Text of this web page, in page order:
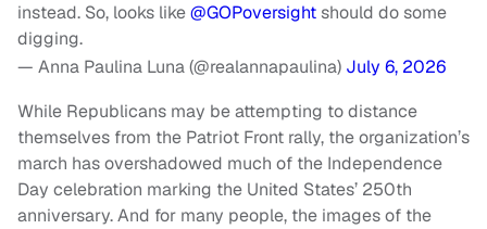
instead. So, looks like@GOPoversightshould do some
digging.
— Anna Paulina Luna (@realannapaulina) July 6, 2026
While Republicans may be attempting to distance
themselves from the Patriot Front rally, the organization’s
march has overshadowed much of the Independence
Day celebration marking the United States’ 250th
anniversary. And for many people, the images of the